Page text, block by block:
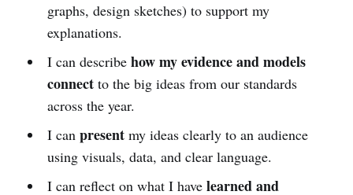
graphs, design sketches) to support my
explanations.
I can describe how my evidence and models
connectto the big ideas from our standards
across the year.
I can presentmy ideas clearly to an audience
using visuals, data, and clear language.
I can reflect on what I have learned and